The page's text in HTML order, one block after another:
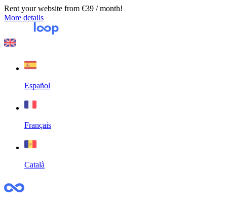
Rent your website from €39 / month!
More details
Español
Français
Català